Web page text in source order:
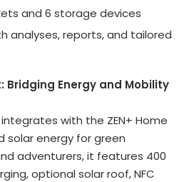
and 6 storage devices
analyses, reports, and tailored
Bridging Energy and Mobility
with the ZEN+ Home
solar energy for green
adventurers, it features 400
optional solar roof, NFC